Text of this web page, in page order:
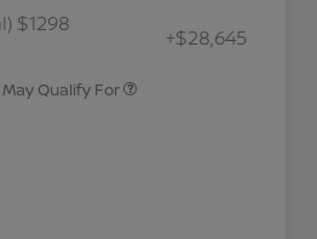
$1298
+$28,645
Qualify For
Conditional Offer - Military